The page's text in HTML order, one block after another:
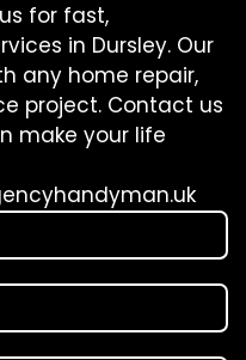
for fast,
in Dursley. Our
any home repair,
project. Contact us
make your life